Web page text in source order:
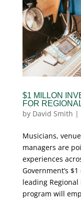
$1 MILLON
FOR
by David Smith |
Musicians,
managers are
experiences
Government’s
leading
program will